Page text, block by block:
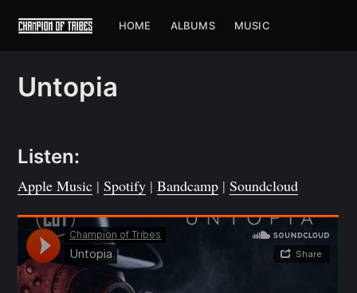
HOME ALBUMS MUSIC
Untopia
Listen:
Apple Music |Spotify |Bandcamp |Soundcloud